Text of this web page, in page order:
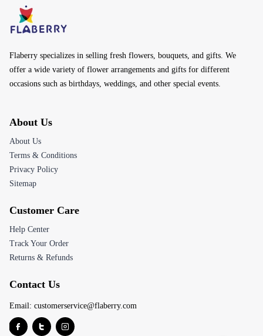
Flaberry specializes in selling fresh flowers, bouquets, and gifts. We
offer a wide variety of flower arrangements and gifts for different
occasions such as birthdays, weddings, and other special events.
About Us
About Us
Terms & Conditions
Privacy Policy
Sitemap
Customer Care
Help Center
Track Your Order
Returns & Refunds
Contact Us
Email: customerservice@flaberry.com